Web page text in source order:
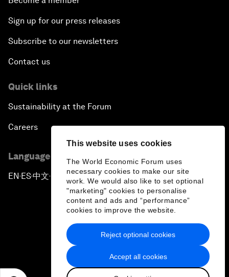
This website uses cookies
The World Economic Forum uses
necessary cookies to make our site
work. We would also like to set optional
"marketing" cookies to personalise
content and ads and “performance”
cookies to improve the website.
Accept all cookies
Reject optional cookies
Sign up for our press releases
Subscribe to our newsletters
Contact us
Quick links
Sustainability at the Forum
Careers
Language editions
EN ▪ES▪中文▪ 日本語
Privacy Policy & Terms of Service
Sitemap